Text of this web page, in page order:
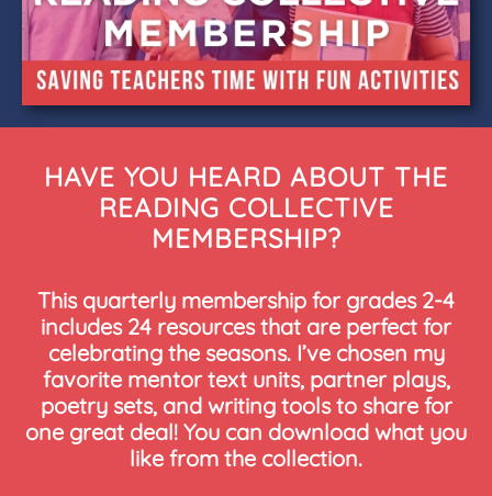
HAVE YOU HEARD ABOUT THE
READING COLLECTIVE
MEMBERSHIP?
This quarterly membership for grades 2-4
includes 24 resources that are perfect for
celebrating the seasons. I’ve chosen my
favorite mentor text units, partner plays,
poetry sets, and writing tools to share for
one great deal! You can download what you
like from the collection.